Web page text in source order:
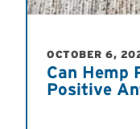
OCTOBER 6,
Can Hemp
Positive